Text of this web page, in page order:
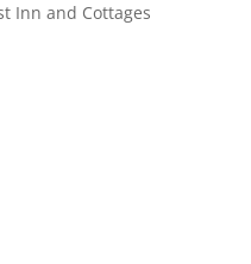
Inn and Cottages